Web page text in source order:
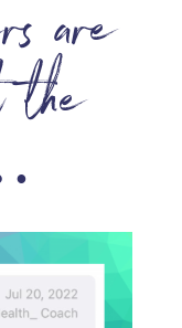
are
the